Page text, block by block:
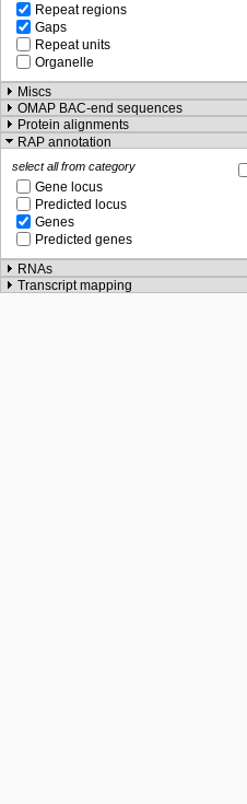
Repeat regions
Gaps
Repeat units
Organelle
Miscs
OMAP BAC-end sequences
Protein alignments
RAP annotation
select all from category
Gene locus
Predicted locus
Genes
Predicted genes
RNAs
Transcript mapping